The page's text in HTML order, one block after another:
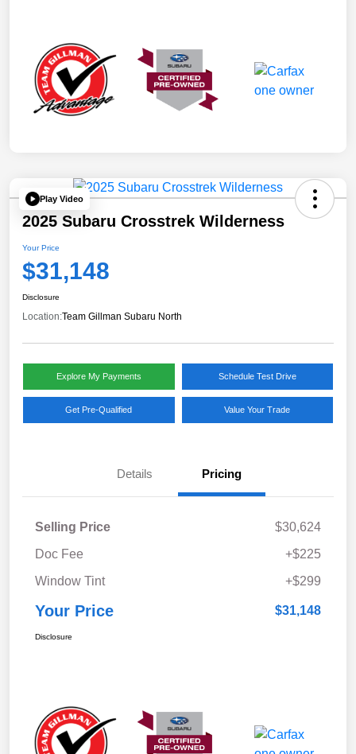
Play Video
2025 Subaru Crosstrek Wilderness
Your Price
$31,148
Disclosure
Location:Team Gillman Subaru North
Explore My Payments Schedule Test Drive
Get Pre-Qualified Value Your Trade
Details Pricing
Selling Price
$30,624
Doc Fee
+$225
Window Tint
+$299
Your Price $31,148
Disclosure